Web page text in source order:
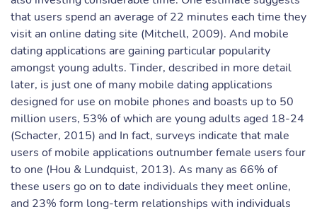
that users spend an average of 22 minutes each time they
visit an online dating site (Mitchell, 2009). And mobile
dating applications are gaining particular popularity
amongst young adults. Tinder, described in more detail
later, is just one of many mobile dating applications
designed for use on mobile phones and boasts up to 50
million users, 53% of which are young adults aged 18-24
(Schacter, 2015) and In fact, surveys indicate that male
users of mobile applications outnumber female users four
to one (Hou & Lundquist, 2013). As many as 66% of
these users go on to date individuals they meet online,
and 23% form long-term relationships with individuals